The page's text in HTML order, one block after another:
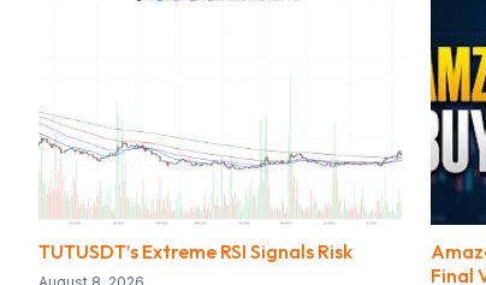
TUTUSDT’s Extreme RSI Signals Risk
Final